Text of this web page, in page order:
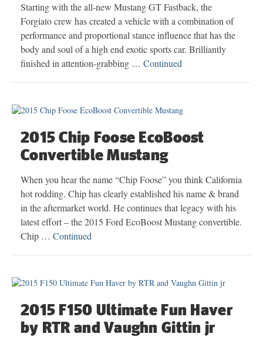
Starting with the all-new Mustang GT Fastback, the
Forgiato crew has created a vehicle with a combination of
performance and proportional stance influence that has the
body and soul of a high end exotic sports car. Brilliantly
finished in attention-grabbing … Continued
2015 Chip Foose EcoBoost
Convertible Mustang
When you hear the name “Chip Foose” you think California
hot rodding. Chip has clearly established his name & brand
in the aftermarket world. He continues that legacy with his
latest effort – the 2015 Ford EcoBoost Mustang convertible.
Chip … Continued
2015 F150 Ultimate Fun Haver
by RTR and Vaughn Gittin jr